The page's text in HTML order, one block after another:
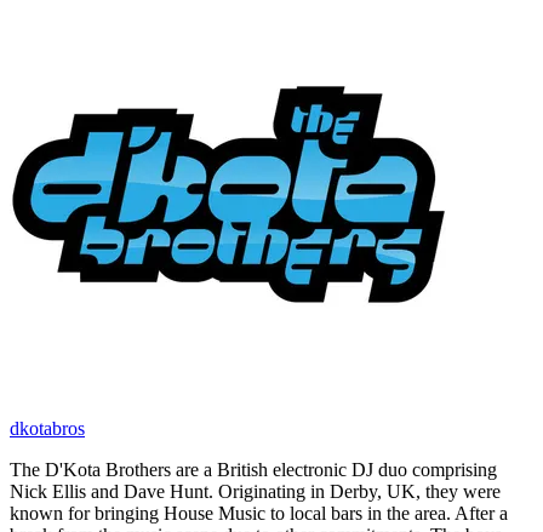
dkotabros
The D'Kota Brothers are a British electronic DJ duo comprising
Nick Ellis and Dave Hunt. Originating in Derby, UK, they were
known for bringing House Music to local bars in the area. After a